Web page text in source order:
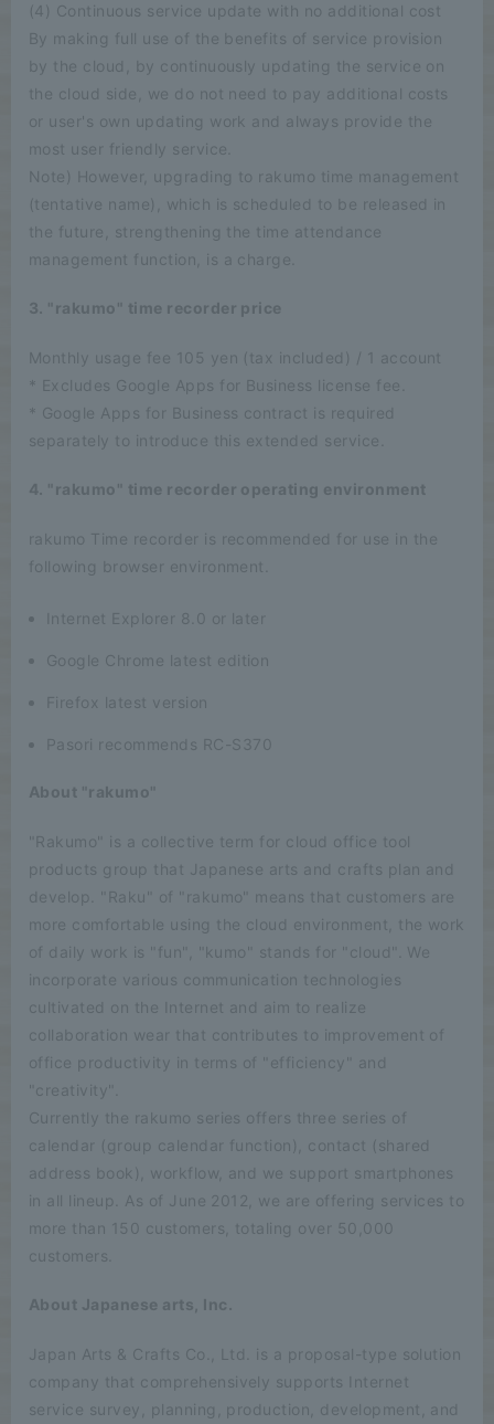
(4) Continuous service update with no additional cost
By making full use of the benefits of service provision
by the cloud, by continuously updating the service on
the cloud side, we do not need to pay additional costs
or user's own updating work and always provide the
most user friendly service.
Note) However, upgrading to rakumo time management
(tentative name), which is scheduled to be released in
the future, strengthening the time attendance
management function, is a charge.
3. "rakumo" time recorder price
Monthly usage fee 105 yen (tax included) / 1 account
* Excludes Google Apps for Business license fee.
* Google Apps for Business contract is required
separately to introduce this extended service.
4. "rakumo" time recorder operating environment
rakumo Time recorder is recommended for use in the
following browser environment.
Internet Explorer 8.0 or later
Google Chrome latest edition
Firefox latest version
Pasori recommends RC-S370
About "rakumo"
"Rakumo" is a collective term for cloud office tool
products group that Japanese arts and crafts plan and
develop. "Raku" of "rakumo" means that customers are
more comfortable using the cloud environment, the work
of daily work is "fun", "kumo" stands for "cloud". We
incorporate various communication technologies
cultivated on the Internet and aim to realize
collaboration wear that contributes to improvement of
office productivity in terms of "efficiency" and
"creativity".
Currently the rakumo series offers three series of
calendar (group calendar function), contact (shared
address book), workflow, and we support smartphones
in all lineup. As of June 2012, we are offering services to
more than 150 customers, totaling over 50,000
customers.
About Japanese arts, Inc.
Japan Arts & Crafts Co., Ltd. is a proposal-type solution
company that comprehensively supports Internet
service survey, planning, production, development, and